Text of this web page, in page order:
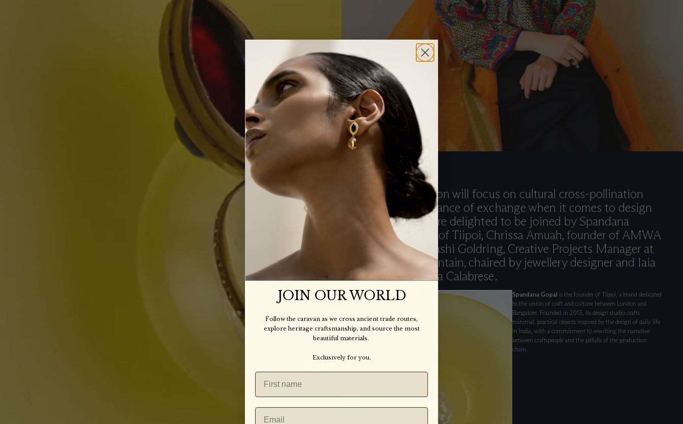
The conversation will focus on cultural cross-pollination
and the importance of exchange when it comes to design
and craft. We are delighted to be joined by Spandana
Gopal, founder of Tiipoi, Chrissa Amuah, founder of AMWA
Designs, and Tashi Goldring, Creative Projects Manager at
Turquoise Mountain, chaired by jewellery designer and Iaia
founder Arianna Calabrese.
Spandana Gopal is the founder of Tiipoi, a brand dedicated
to the union of craft and culture between London and
Bangalore. Founded in 2013, its design studio crafts
minimal, practical objects inspired by the design of daily life
in India, with a commitment to rewriting the narrative
between craftspeople and the pitfalls of the production
chain.
JOIN OUR WORLD
Follow the caravan as we cross ancient trade routes,
explore heritage craftsmanship, and source the most
beautiful materials.
Exclusively for you.